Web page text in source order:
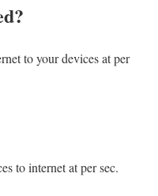
to your devices at per
to internet at per sec.